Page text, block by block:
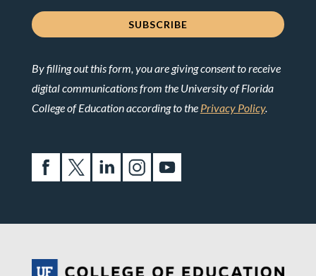
By filling out this form, you are giving consent to receive
digital communications from the University of Florida
College of Education according to the Privacy Policy.